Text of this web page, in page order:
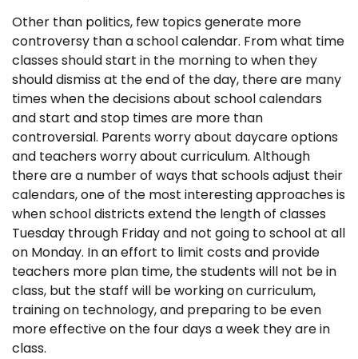
Other than politics, few topics generate more
controversy than a school calendar. From what time
classes should start in the morning to when they
should dismiss at the end of the day, there are many
times when the decisions about school calendars
and start and stop times are more than
controversial. Parents worry about daycare options
and teachers worry about curriculum. Although
there are a number of ways that schools adjust their
calendars, one of the most interesting approaches is
when school districts extend the length of classes
Tuesday through Friday and not going to school at all
on Monday. In an effort to limit costs and provide
teachers more plan time, the students will not be in
class, but the staff will be working on curriculum,
training on technology, and preparing to be even
more effective on the four days a week they are in
class.